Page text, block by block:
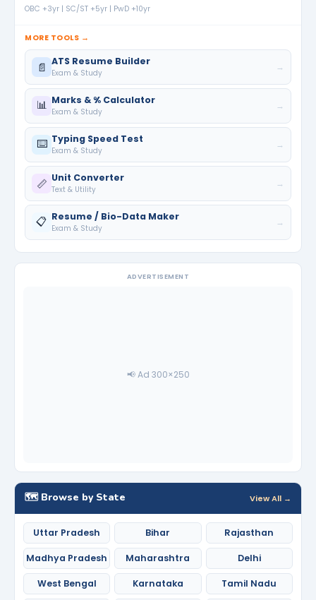
OBC +3yr | SC/ST +5yr | PwD +10yr
MORE TOOLS →
📄 ATS Resume Builder
Exam & Study
→
📊 Marks & % Calculator
Exam & Study
→
⌨️ Typing Speed Test
Exam & Study
→
📏 Unit Converter
Text & Utility
→
📋 Resume / Bio-Data Maker
Exam & Study
→
ADVERTISEMENT
📢 Ad 300×250
🗺️ Browse by State View All →
Uttar Pradesh Bihar Rajasthan
Madhya Pradesh Maharashtra Delhi
West Bengal Karnataka Tamil Nadu